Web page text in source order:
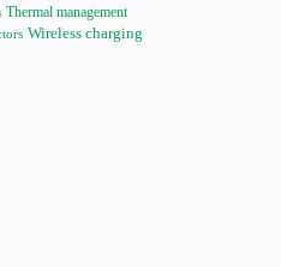
Thermal management
Wireless charging